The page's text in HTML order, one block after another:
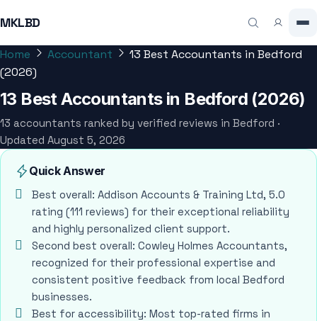
MKLBD
Home Accountant
13 Best Accountants in Bedford
(2026)
13 Best Accountants in Bedford (2026)
13 accountants ranked by verified reviews in Bedford ·
Updated August 5, 2026
Quick Answer
Best overall: Addison Accounts & Training Ltd, 5.0
rating (111 reviews) for their exceptional reliability
and highly personalized client support.
Second best overall: Cowley Holmes Accountants,
recognized for their professional expertise and
consistent positive feedback from local Bedford
businesses.
Best for accessibility: Most top-rated firms in